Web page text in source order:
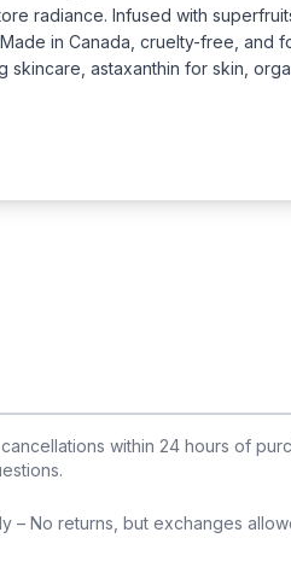
radiance. Infused with
in Canada, cruelty-free,
skincare, astaxanthin for skin,
within 24 hours of
– No returns, but exchanges